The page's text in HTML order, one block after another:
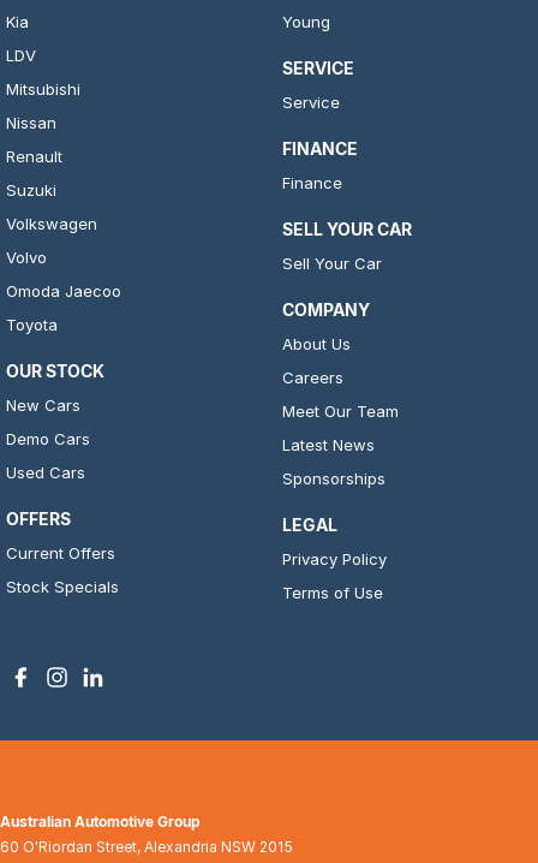
Kia
LDV
Mitsubishi
Nissan
Renault
Suzuki
Volkswagen
Volvo
Omoda Jaecoo
Toyota
OUR STOCK
New Cars
Demo Cars
Used Cars
OFFERS
Current Offers
Stock Specials
Young
SERVICE
Service
FINANCE
Finance
SELL YOUR CAR
Sell Your Car
COMPANY
About Us
Careers
Meet Our Team
Latest News
Sponsorships
LEGAL
Privacy Policy
Terms of Use
Australian Automotive Group
60 O'Riordan Street, Alexandria NSW 2015